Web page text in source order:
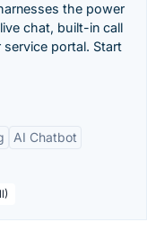
the power
chat, built-in call
portal. Start
AI Chatbot